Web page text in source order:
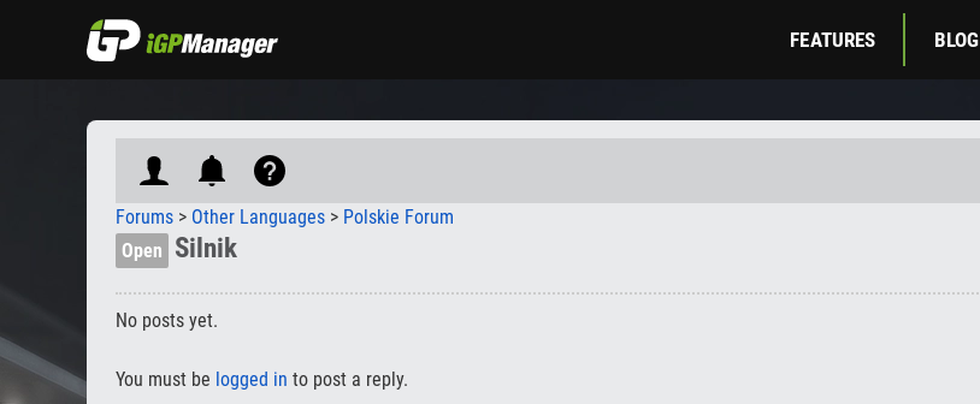
FEATURES BLOG
Forums > Other Languages > Polskie Forum
Open
Silnik
No posts yet.
You must be logged in to post a reply.